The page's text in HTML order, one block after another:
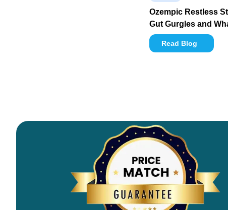
Ozempic Restless
Gut Gurgles and
Read Blog